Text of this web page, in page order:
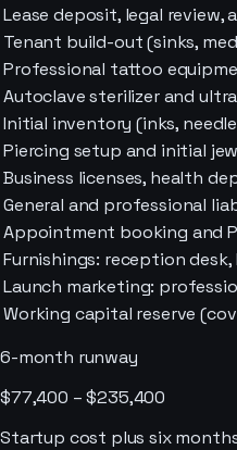
Lease deposit, legal
Tenant build-out (sinks,
Professional tattoo
Autoclave sterilizer and
Initial inventory (inks,
Piercing setup and initial
Business licenses, health
General and professional
Appointment booking and
Furnishings: reception
Launch marketing:
Working capital reserve
6-month runway
$77,400 – $235,400
Startup cost plus six